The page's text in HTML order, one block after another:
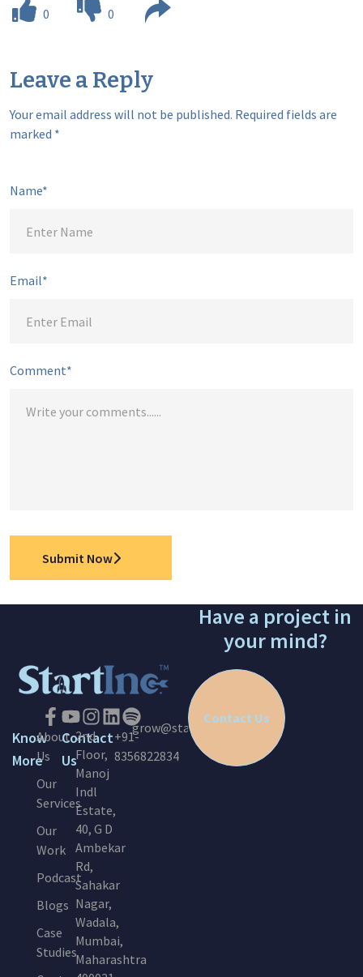
0 0
Leave a Reply
Your email address will not be published. Required fields are
marked *
Comment*
Name*
Email*
Submit Now
Know
More
About
Us
Our
Services
Our
Work
Podcast
Blogs
Case
Studies
Contact
Us
2nd
Floor,
Manoj
Indl
Estate,
40, G D
Ambekar
Rd,
Sahakar
Nagar,
Wadala,
Mumbai,
Maharashtra
+91-
8356822834
grow@startinc.in
Have a project in
your mind?
Contact Us